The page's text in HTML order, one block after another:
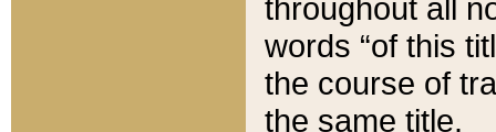
throughout all
words “of this
the course of
the same title.